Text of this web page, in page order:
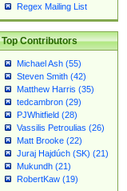
Regex Mailing List
Top Contributors
Michael Ash (55)
Steven Smith (42)
Matthew Harris (35)
tedcambron (29)
PJWhitfield (28)
Vassilis Petroulias (26)
Matt Brooke (22)
Juraj Hajdúch (SK) (21)
Mukundh (21)
RobertKaw (19)